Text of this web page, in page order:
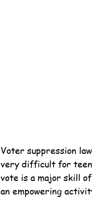
Voter suppression
very difficult for
vote is a major skill
an empowering